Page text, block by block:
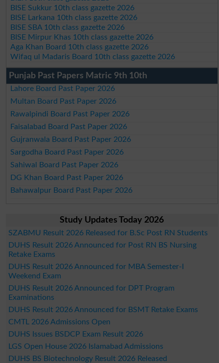
BISE Sukkur 10th class gazette 2026
BISE Larkana 10th class gazette 2026
BISE SBA 10th class gazette 2026
BISE Mirpur Khas 10th class gazette 2026
Aga Khan Board 10th class gazette 2026
Wifaq ul Madaris Board 10th class gazette 2026
Punjab Past Papers Matric 9th 10th
Lahore Board Past Paper 2026
Multan Board Past Paper 2026
Rawalpindi Board Past Paper 2026
Faisalabad Board Past Paper 2026
Gujranwala Board Past Paper 2026
Sargodha Board Past Paper 2026
Sahiwal Board Past Paper 2026
DG Khan Board Past Paper 2026
Bahawalpur Board Past Paper 2026
Study Updates Today 2026
SZABMU Result 2026 Released for B.Sc Post RN Students
DUHS Result 2026 Announced for Post RN BS Nursing
Retake Exams
DUHS Result 2026 Announced for MBA Semester-I
Weekend Exam
DUHS Result 2026 Announced for DPT Program
Examinations
DUHS Result 2026 Announced for BSMT Retake Exams
CMTL 2026 Admissions Open
DUHS Issues BSDCP Exam Result 2026
LGS Open House 2026 Islamabad Admissions
DUHS BS Biotechnology Result 2026 Released